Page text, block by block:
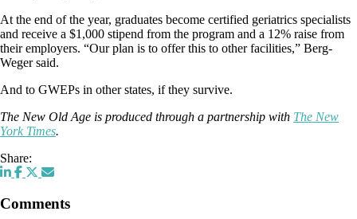
At the end of the year, graduates become certified geriatrics specialists
and receive a $1,000 stipend from the program and a 12% raise from
their employers. “Our plan is to offer this to other facilities,” Berg-
Weger said.
And to GWEPs in other states, if they survive.
The New Old Age is produced through a partnership with The New
York Times.
Share:
Comments